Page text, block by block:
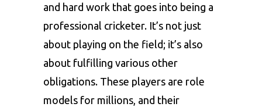
and hard work that goes into being a
professional cricketer. It’s not just
about playing on the field; it’s also
about fulfilling various other
obligations. These players are role
models for millions, and their